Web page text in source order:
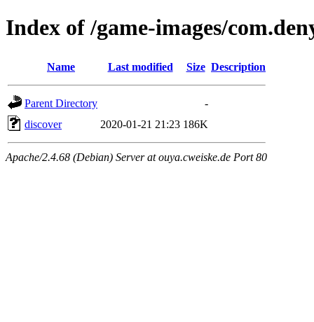
Index of /game-images/
Name Last modified Size Description
Parent Directory
-
discover
2020-01-21 21:23 186K
Apache/2.4.68 (Debian) Server at ouya.cweiske.de Port 80